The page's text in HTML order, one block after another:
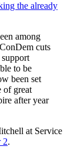
the already
among
cuts
to be
been set
of great
after year
at Service
2.